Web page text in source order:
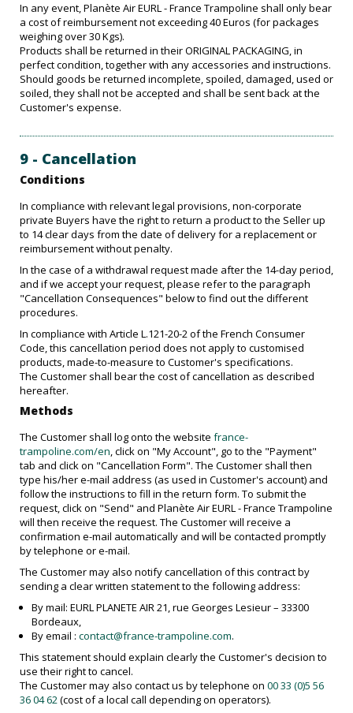
In any event, Planète Air EURL - France Trampoline shall only bear
a cost of reimbursement not exceeding 40 Euros (for packages
weighing over 30 Kgs).
Products shall be returned in their ORIGINAL PACKAGING, in
perfect condition, together with any accessories and instructions.
Should goods be returned incomplete, spoiled, damaged, used or
soiled, they shall not be accepted and shall be sent back at the
Customer's expense.
9 - Cancellation
Conditions
In compliance with relevant legal provisions, non-corporate
private Buyers have the right to return a product to the Seller up
to 14 clear days from the date of delivery for a replacement or
reimbursement without penalty.
In the case of a withdrawal request made after the 14-day period,
and if we accept your request, please refer to the paragraph
"Cancellation Consequences" below to find out the different
procedures.
In compliance with Article L.121-20-2 of the French Consumer
Code, this cancellation period does not apply to customised
products, made-to-measure to Customer's specifications.
The Customer shall bear the cost of cancellation as described
hereafter.
Methods
The Customer shall log onto the website france-
trampoline.com/en, click on "My Account", go to the "Payment"
tab and click on "Cancellation Form". The Customer shall then
type his/her e-mail address (as used in Customer's account) and
follow the instructions to fill in the return form. To submit the
request, click on "Send" and Planète Air EURL - France Trampoline
will then receive the request. The Customer will receive a
confirmation e-mail automatically and will be contacted promptly
by telephone or e-mail.
The Customer may also notify cancellation of this contract by
sending a clear written statement to the following address:
By mail: EURL PLANETE AIR 21, rue Georges Lesieur – 33300
Bordeaux,
By email : contact@france-trampoline.com.
This statement should explain clearly the Customer's decision to
use their right to cancel.
The Customer may also contact us by telephone on 00 33 (0)5 56
36 04 62(cost of a local call depending on operators).